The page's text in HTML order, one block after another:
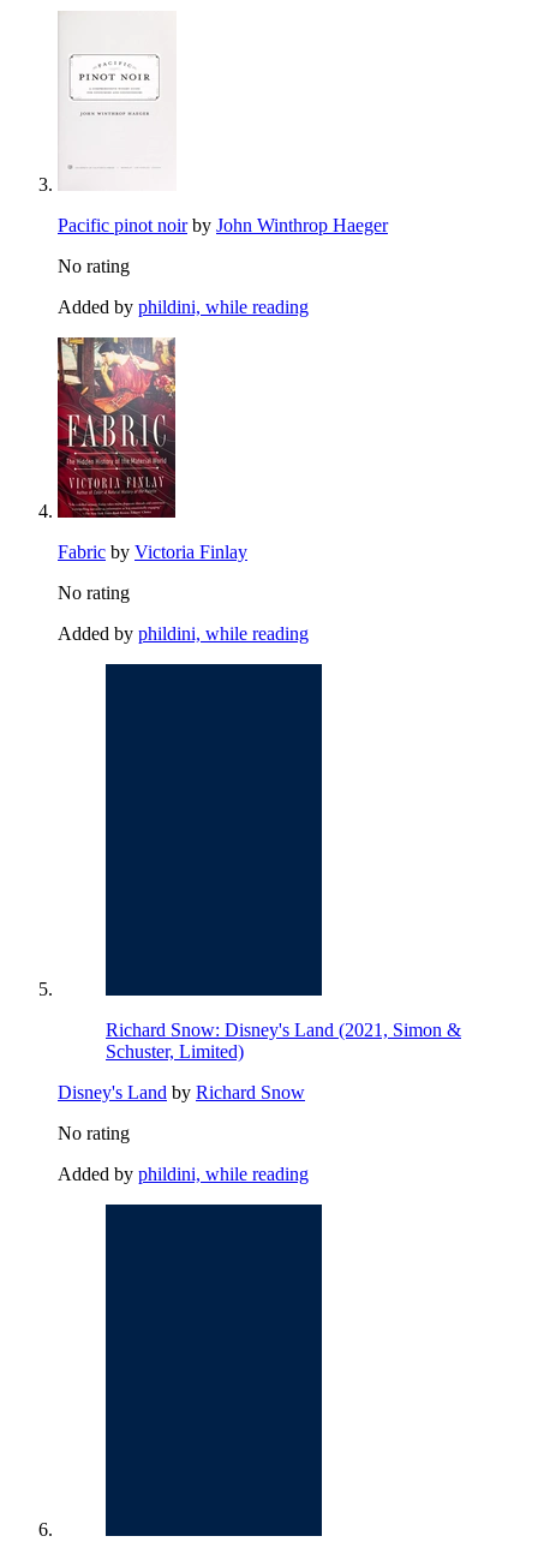
Pacific pinot noirby John Winthrop Haeger
No rating
Added by phildini, while reading
Fabric by Victoria Finlay
No rating
Added by phildini, while reading
Richard Snow: Disney's Land (2021, Simon &
Schuster, Limited)
Disney's Land by Richard Snow
No rating
Added by phildini, while reading